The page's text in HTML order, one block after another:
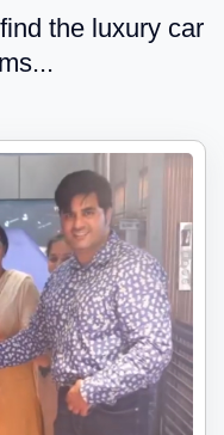
the luxury car